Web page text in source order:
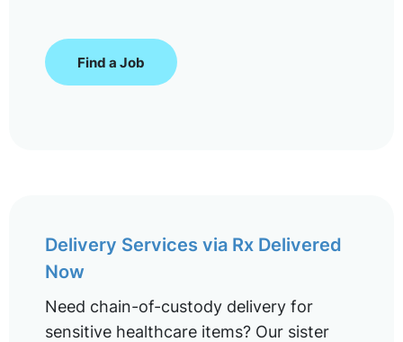
Find a Job
Delivery Services via Rx Delivered
Now
Need chain-of-custody delivery for
sensitive healthcare items? Our sister